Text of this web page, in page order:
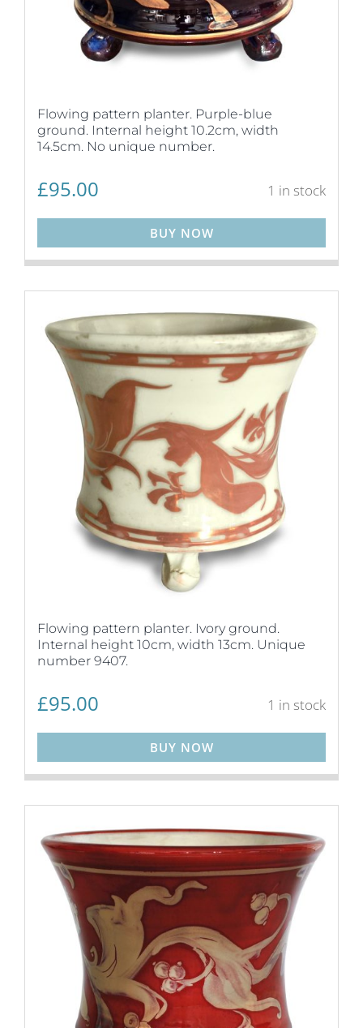
Flowing pattern planter. Purple-blue
ground. Internal height 10.2cm, width
14.5cm. No unique number.
£95.00 1 in stock
BUY NOW
Flowing pattern planter. Ivory ground.
Internal height 10cm, width 13cm. Unique
number 9407.
£95.00 1 in stock
BUY NOW